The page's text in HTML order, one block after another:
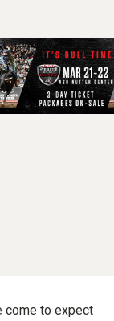
come to expect